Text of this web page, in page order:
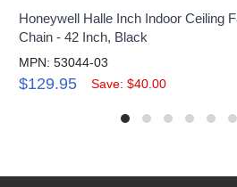
Honeywell Halle Inch Indoor Ceiling
Chain - 42 Inch, Black
MPN: 53044-03
$129.95 Save: $40.00